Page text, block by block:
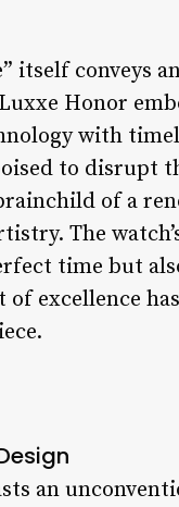
itself conveys
Honor
with
to disrupt
of a
The
time but
excellence
an